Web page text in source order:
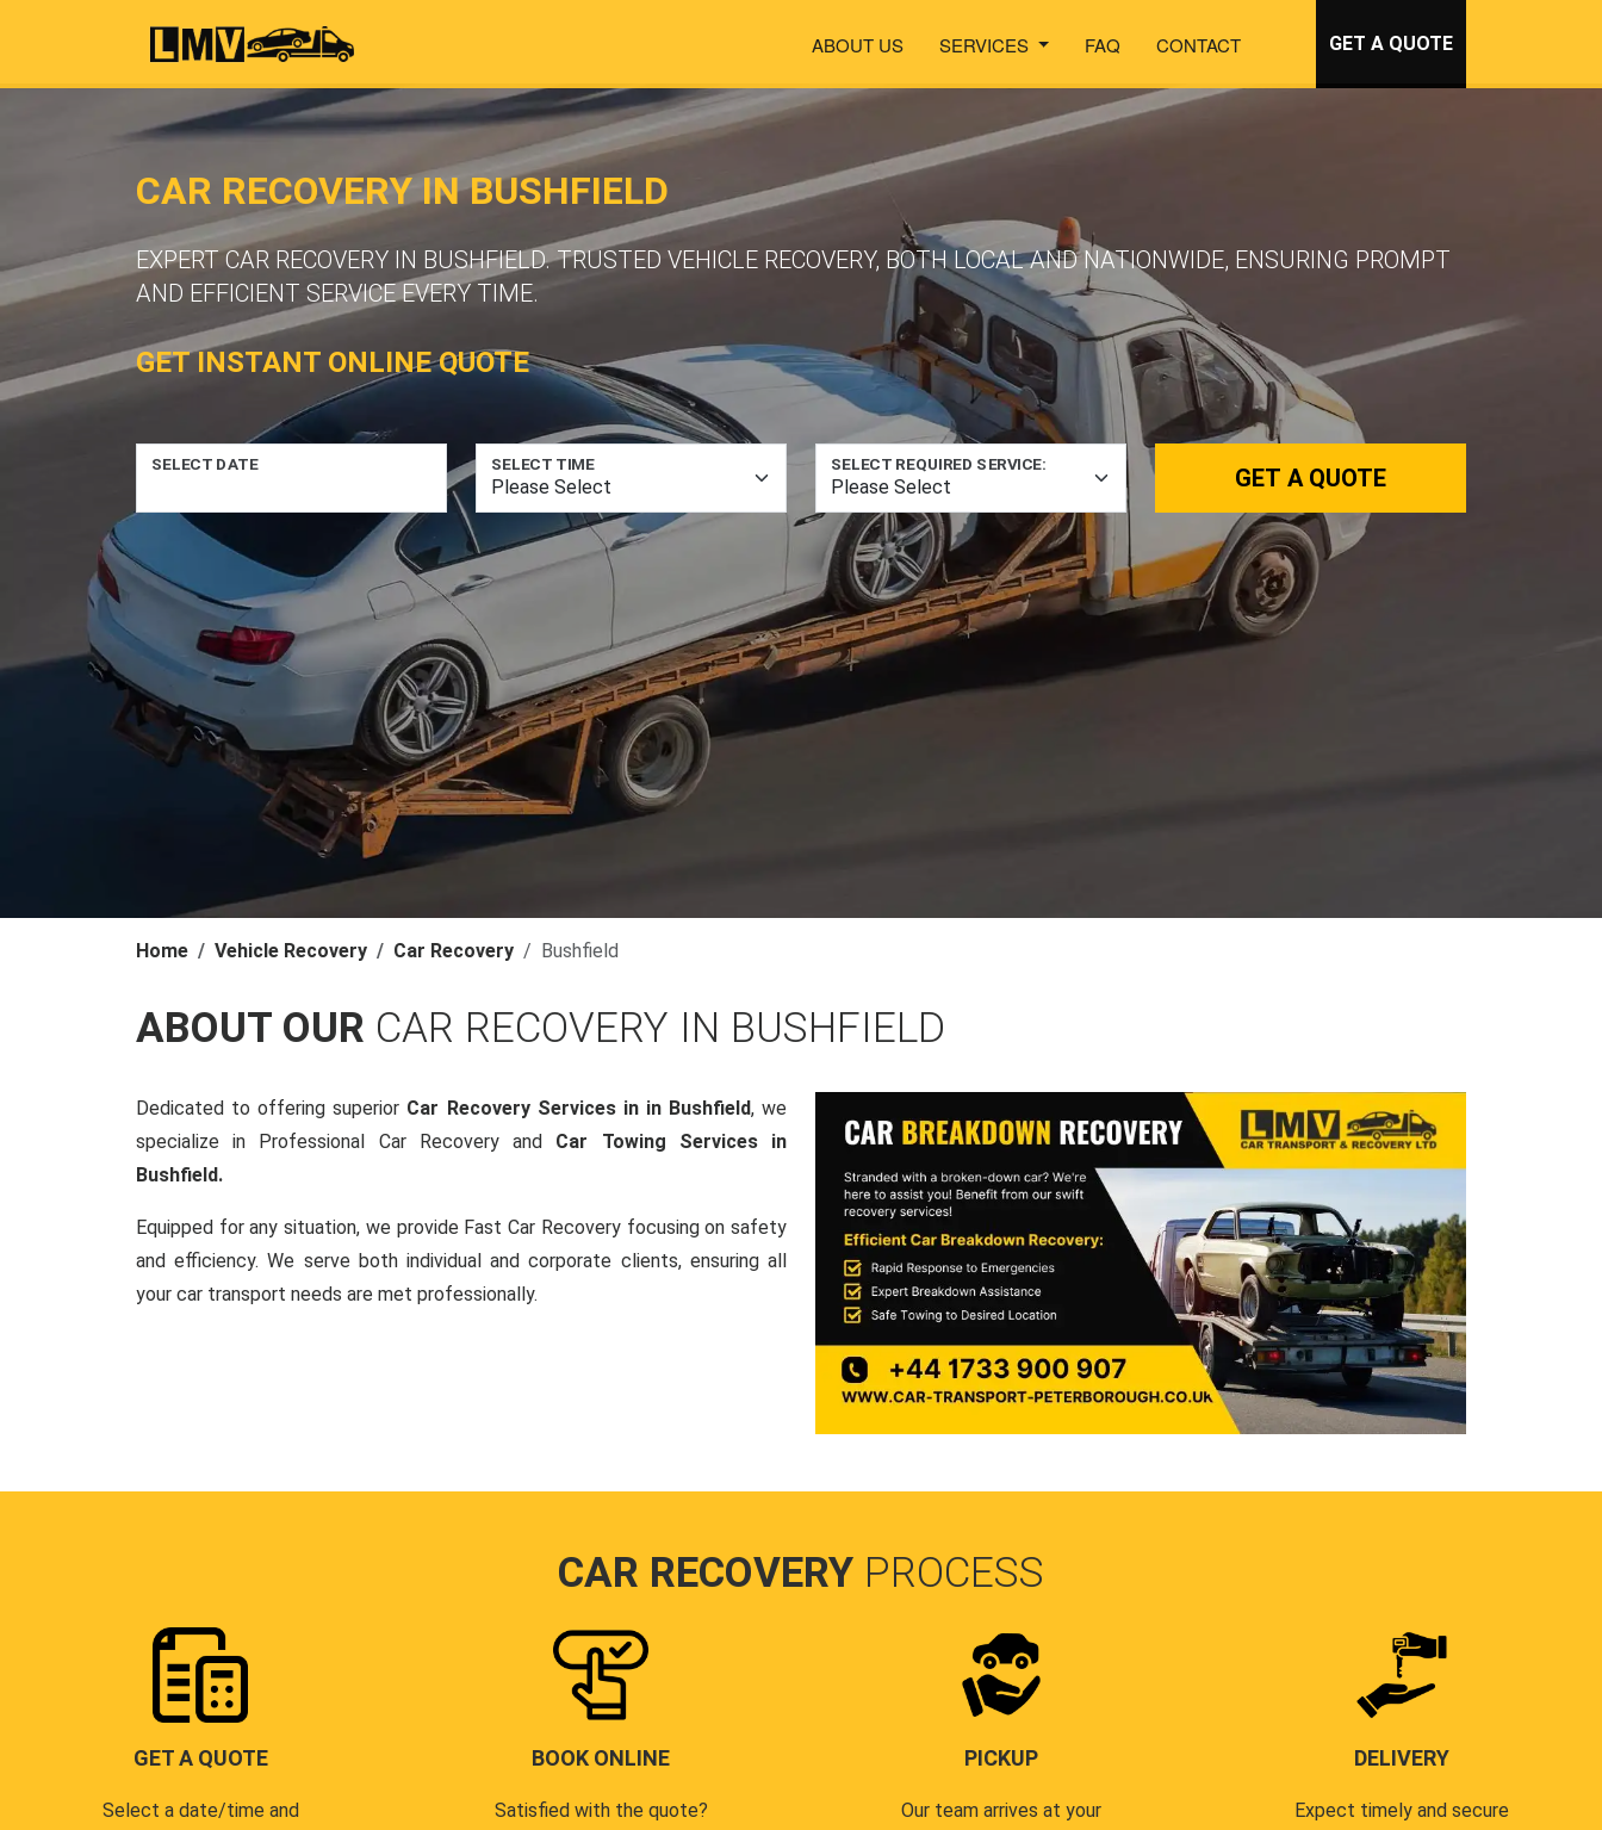
ABOUT US SERVICES FAQ CONTACT GET A QUOTE
CAR RECOVERY IN BUSHFIELD
EXPERT CAR RECOVERY IN BUSHFIELD. TRUSTED VEHICLE RECOVERY, BOTH LOCAL AND NATIONWIDE, ENSURING PROMPT
AND EFFICIENT SERVICE EVERY TIME.
GET INSTANT ONLINE QUOTE
SELECT DATE SELECT TIME SELECT REQUIRED SERVICE: GET A QUOTE
Home Vehicle Recovery Car Recovery Bushfield
ABOUT OUR CAR RECOVERY IN BUSHFIELD
Dedicated to offering superior Car Recovery Services in in Bushfield, we
specialize in Professional Car Recovery and Car Towing Services in
Bushfield.
Equipped for any situation, we provide Fast Car Recovery focusing on safety
and efficiency. We serve both individual and corporate clients, ensuring all
your car transport needs are met professionally.
CAR RECOVERY PROCESS
GET A QUOTE
Select a date/time and
BOOK ONLINE
Satisfied with the quote?
PICKUP
Our team arrives at your
DELIVERY
Expect timely and secure